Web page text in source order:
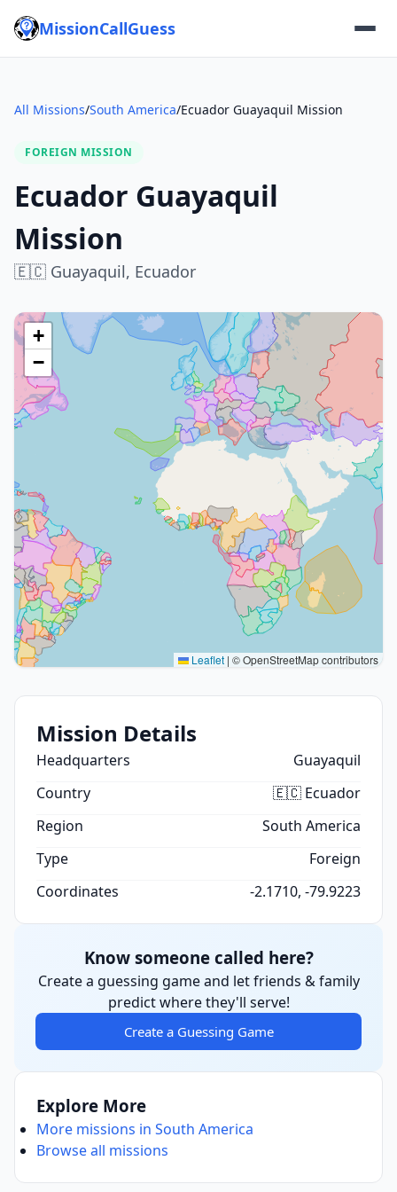
MissionCallGuess
All Missions/South America/Ecuador Guayaquil Mission
FOREIGN MISSION
Ecuador Guayaquil
Mission
🇪🇨 Guayaquil, Ecuador
+
−
Leaflet | © OpenStreetMap contributors
Mission Details
Headquarters
Guayaquil
Country
🇪🇨 Ecuador
Region
South America
Type
Foreign
Coordinates
-2.1710, -79.9223
Know someone called here?
Create a guessing game and let friends & family
predict where they'll serve!
Create a Guessing Game
Explore More
More missions in South America
Browse all missions